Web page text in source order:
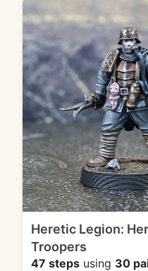
Heretic Legion:
Troopers
47 steps using 30